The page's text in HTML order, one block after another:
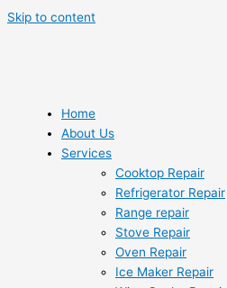
Skip to content
Home
About Us
Services
Cooktop Repair
Refrigerator Repair
Range repair
Stove Repair
Oven Repair
Ice Maker Repair